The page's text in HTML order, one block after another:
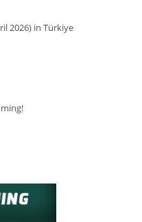
2026) in Türkiye